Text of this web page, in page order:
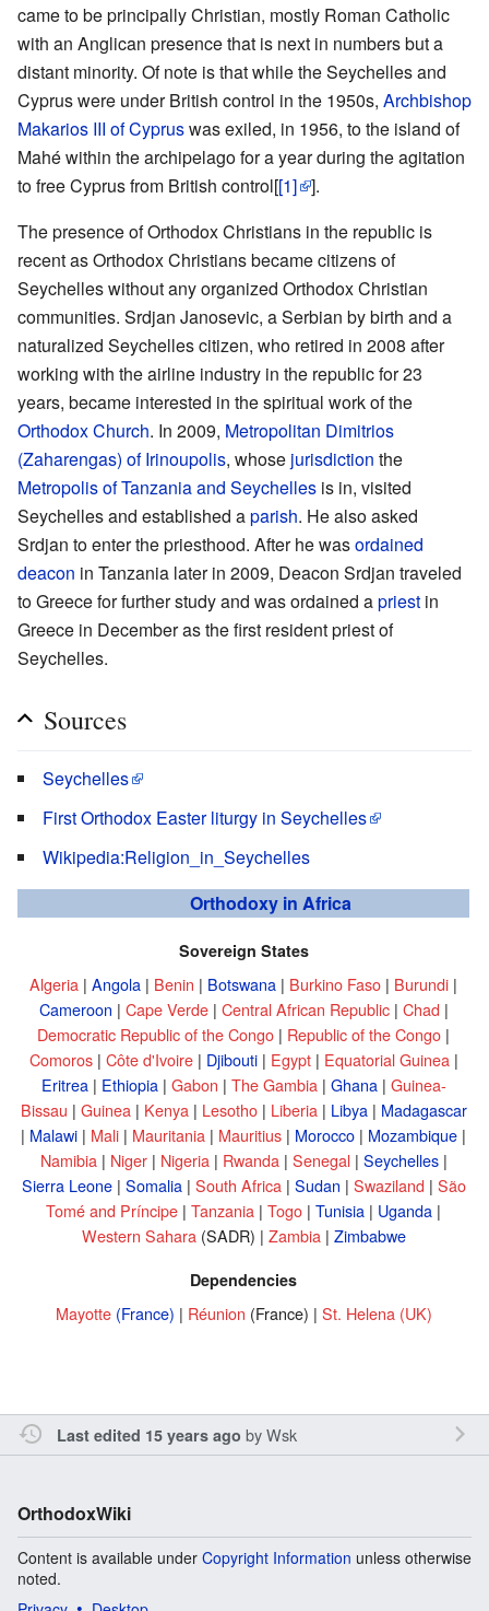
came to be principally Christian, mostly Roman Catholic
with an Anglican presence that is next in numbers but a
distant minority. Of note is that while the Seychelles and
Cyprus were under British control in the 1950s, Archbishop
Makarios III of Cypruswas exiled, in 1956, to the island of
Mahé within the archipelago for a year during the agitation
to free Cyprus from British control[[1] ].
The presence of Orthodox Christians in the republic is
recent as Orthodox Christians became citizens of
Seychelles without any organized Orthodox Christian
communities. Srdjan Janosevic, a Serbian by birth and a
naturalized Seychelles citizen, who retired in 2008 after
working with the airline industry in the republic for 23
years, became interested in the spiritual work of the
Orthodox Church. In 2009, Metropolitan Dimitrios
(Zaharengas) of Irinoupolis, whose jurisdiction the
Metropolis of Tanzania and Seychelles is in, visited
Seychelles and established aparish. He also asked
Srdjan to enter the priesthood. After he wasordained
deacon in Tanzania later in 2009, Deacon Srdjan traveled
to Greece for further study and was ordained apriest in
Greece in December as the first resident priest of
Seychelles.
Sources
Seychelles
First Orthodox Easter liturgy in Seychelles
Wikipedia:Religion_in_Seychelles
Orthodoxy in Africa
Sovereign States
Algeria | Angola | Benin | Botswana | Burkino Faso | Burundi |
Cameroon | Cape Verde| Central African Republic| Chad |
Democratic Republic of the Congo | Republic of the Congo |
Comoros| Côte d'Ivoire| Djibouti| Egypt| Equatorial Guinea |
Eritrea| Ethiopia| Gabon | The Gambia | Ghana| Guinea-
Bissau | Guinea | Kenya | Lesotho| Liberia | Libya| Madagascar
| Malawi | Mali | Mauritania | Mauritius | Morocco | Mozambique |
Namibia | Niger| Nigeria | Rwanda | Senegal| Seychelles|
Sierra Leone| Somalia| South Africa | Sudan | Swaziland | São
Tomé and Príncipe | Tanzania | Togo | Tunisia | Uganda |
Western Sahara (SADR) | Zambia | Zimbabwe
Dependencies
Mayotte (France) | Réunion (France) | St. Helena (UK)
Last edited 15 years ago byWsk
OrthodoxWiki
Content is available under Copyright Information unless otherwise
noted.